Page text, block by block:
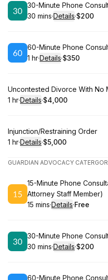
Book
30-Minute Phone
.Duration:
30 mins·Details·
.Price
$200
Book
60-Minute Phone
. Duration:
1 hr·Details·
.Price
$350
Book
Uncontested Divorce With No
. Duration:
1 hr·Details·
.Price:
$4,000
Book
Injunction/Restraining Order
. Duration:
1 hr·Details·
.Price
$5,000
GUARDIAN ADVOCACY
Book
15-Minute Phone
Attorney Staff Member)
.Duration:
15 mins·Details·
. Price
Free
Book
30-Minute Phone
.Duration:
30 mins·Details·
.Price
$200
Book
60-Minute Phone